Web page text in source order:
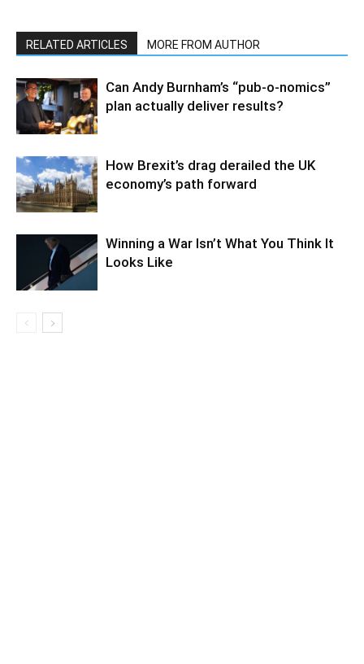
RELATED ARTICLES MORE FROM AUTHOR
Can Andy Burnham’s “pub-o-nomics”
plan actually deliver results?
How Brexit’s drag derailed the UK
economy’s path forward
Winning a War Isn’t What You Think It
Looks Like